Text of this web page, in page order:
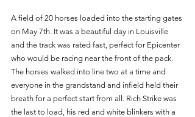
A field of 20 horses loaded into the starting gates
on May 7th. It was a beautiful day in Louisville
and the track was rated fast, perfect for Epicenter
who would be racing near the front of the pack.
The horses walked into line two at a time and
everyone in the grandstand and infield held their
breath for a perfect start from all. Rich Strike was
the last to load, his red and white blinkers with a